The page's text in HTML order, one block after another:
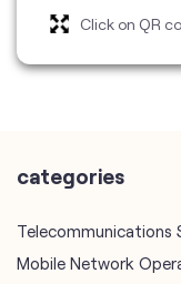
Click on QR
categories
Telecommunications
Mobile Network